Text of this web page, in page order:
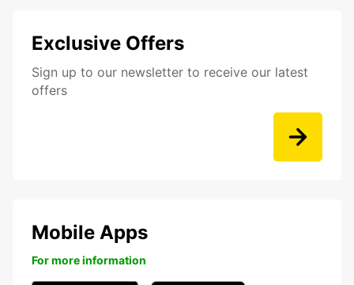
Exclusive Offers
Sign up to our newsletter to receive our latest
offers
Mobile Apps
For more information